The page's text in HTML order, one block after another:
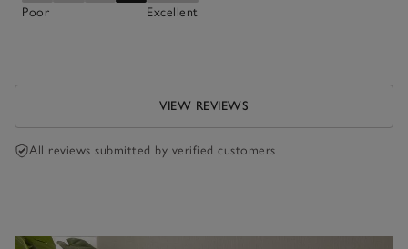
Poor Excellent
VIEW REVIEWS
All reviews submitted by verified customers